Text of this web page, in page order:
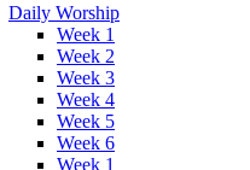
Daily Worship
Week 1
Week 2
Week 3
Week 4
Week 5
Week 6
Week 1